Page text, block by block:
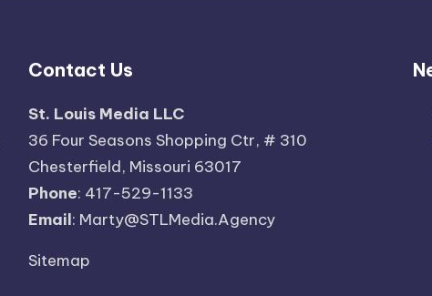
Contact Us
St. Louis Media LLC
36 Four Seasons Shopping Ctr, # 310
Chesterfield, Missouri 63017
Phone: 417-529-1133
Email: Marty@STLMedia.Agency
Sitemap